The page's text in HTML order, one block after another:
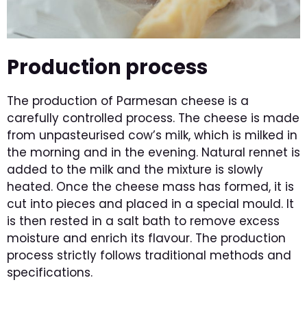
Production process
The production of Parmesan cheese is a
carefully controlled process. The cheese is made
from unpasteurised cow’s milk, which is milked in
the morning and in the evening. Natural rennet is
added to the milk and the mixture is slowly
heated. Once the cheese mass has formed, it is
cut into pieces and placed in a special mould. It
is then rested in a salt bath to remove excess
moisture and enrich its flavour. The production
process strictly follows traditional methods and
specifications.